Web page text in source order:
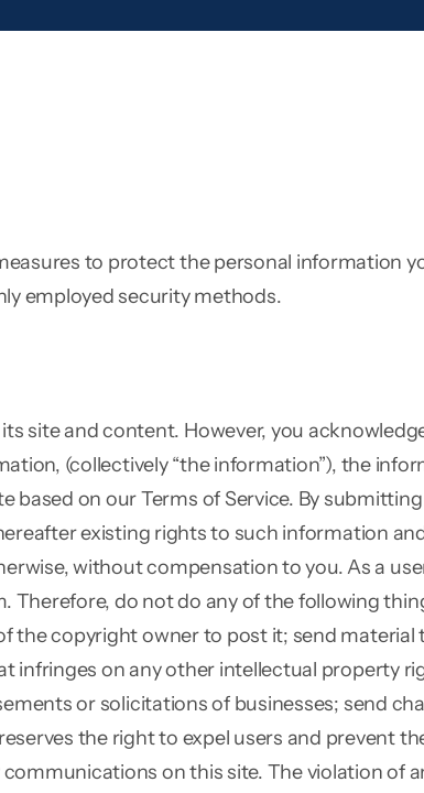
to protect the personal information
employed security methods.
site and content. However, you
(collectively “the information”), the
based on our Terms of Service. By
existing rights to such information
without compensation to you. As a
do not do any of the following
the copyright owner to post it; send material
infringes on any other intellectual property
or solicitations of businesses; send
the right to expel users and prevent
on this site. The violation of